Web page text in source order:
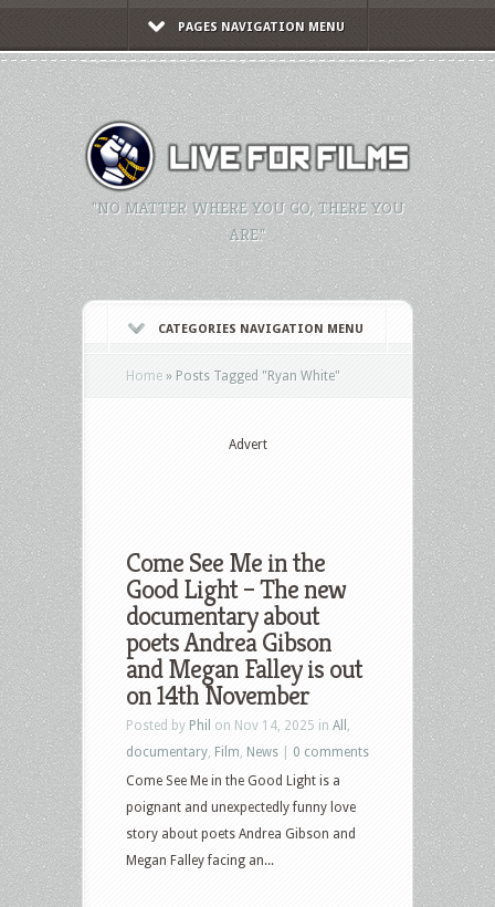
PAGES NAVIGATION MENU
"NO MATTER WHERE YOU GO, THERE YOU
ARE."
CATEGORIES NAVIGATION MENU
Home » Posts Tagged "Ryan White"
Advert
Come See Me in the
Good Light – The new
documentary about
poets Andrea Gibson
and Megan Falley is out
on 14th November
Posted by Phil on Nov 14, 2025 in All
documentary Film News
0 comments
Come See Me in the Good Light is a
poignant and unexpectedly funny love
story about poets Andrea Gibson and
Megan Falley facing an...